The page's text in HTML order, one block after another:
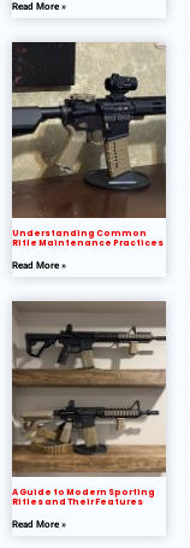
Read More »
Understanding Common
Rifle Maintenance Practices
Read More »
A Guide to Modern Sporting
Rifles and Their Features
Read More »